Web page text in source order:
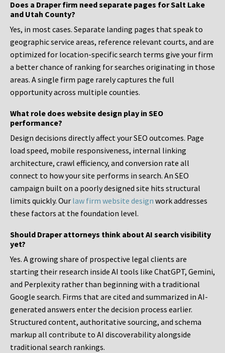
Does a Draper firm need separate pages for Salt Lake
and Utah County?
Yes, in most cases. Separate landing pages that speak to
geographic service areas, reference relevant courts, and are
optimized for location-specific search terms give your firm
a better chance of ranking for searches originating in those
areas. A single firm page rarely captures the full
opportunity across multiple counties.
What role does website design play in SEO
performance?
Design decisions directly affect your SEO outcomes. Page
load speed, mobile responsiveness, internal linking
architecture, crawl efficiency, and conversion rate all
connect to how your site performs in search. An SEO
campaign built on a poorly designed site hits structural
limits quickly. Our law firm website design work addresses
these factors at the foundation level.
Should Draper attorneys think about AI search visibility
yet?
Yes. A growing share of prospective legal clients are
starting their research inside AI tools like ChatGPT, Gemini,
and Perplexity rather than beginning with a traditional
Google search. Firms that are cited and summarized in AI-
generated answers enter the decision process earlier.
Structured content, authoritative sourcing, and schema
markup all contribute to AI discoverability alongside
traditional search rankings.